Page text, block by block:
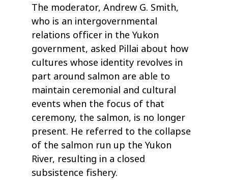
The moderator, Andrew G. Smith,
who is an intergovernmental
relations officer in the Yukon
government, asked Pillai about how
cultures whose identity revolves in
part around salmon are able to
maintain ceremonial and cultural
events when the focus of that
ceremony, the salmon, is no longer
present. He referred to the collapse
of the salmon run up the Yukon
River, resulting in a closed
subsistence fishery.